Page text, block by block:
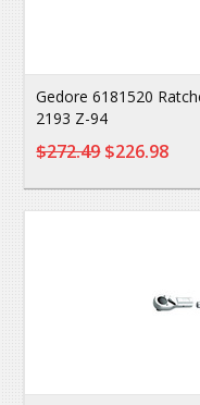
Gedore 6181520
2193 Z-94
$272.49$226.98